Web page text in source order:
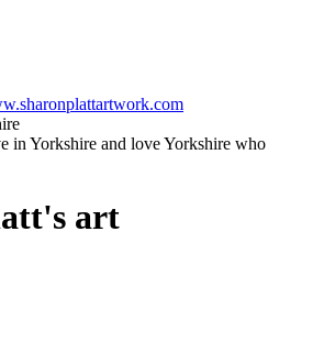
in Yorkshire and love Yorkshire who
art